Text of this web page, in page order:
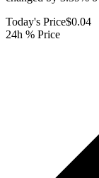
Today's Price$0.04
24h % Price